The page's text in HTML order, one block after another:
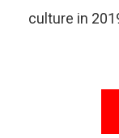
culture in